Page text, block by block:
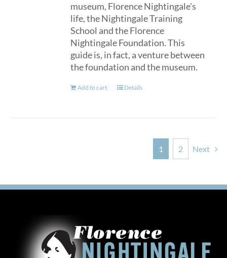
museum, Florence Nightingale's
life, the Nightingale Training
School and the Florence
Nightingale Foundation. This
guide is, in fact, a venture between
the foundation and the museum.
Add to cart Details
1 2 Next